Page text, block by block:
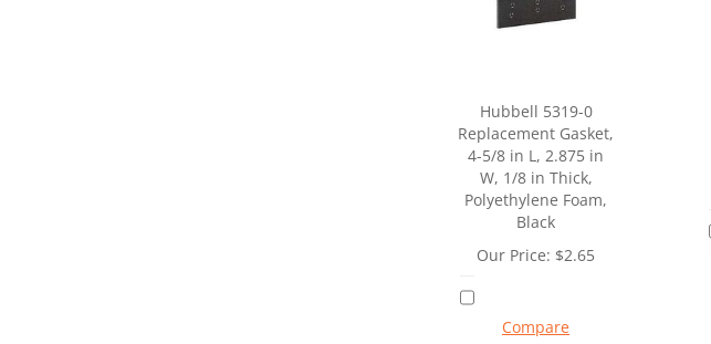
Hubbell 5319-0
Replacement Gasket,
4-5/8 in L, 2.875 in
W, 1/8 in Thick,
Polyethylene Foam,
Black
Our Price: $2.65
Compare